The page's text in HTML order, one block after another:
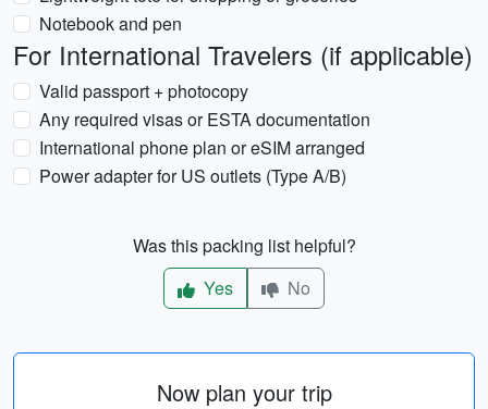
Notebook and pen
For International Travelers (if applicable)
Valid passport + photocopy
Any required visas or ESTA documentation
International phone plan or eSIM arranged
Power adapter for US outlets (Type A/B)
Was this packing list helpful?
Yes
No
Now plan your trip